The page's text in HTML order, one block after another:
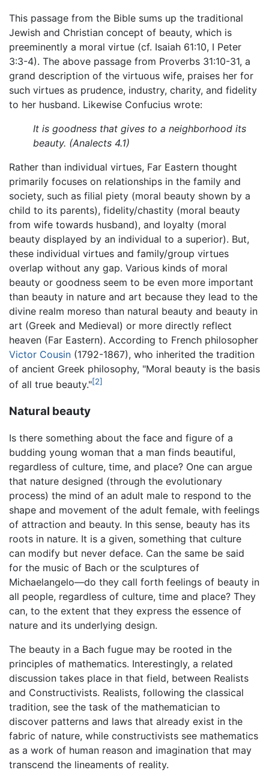
This passage from the Bible sums up the traditional
Jewish and Christian concept of beauty, which is
preeminently a moral virtue (cf. Isaiah 61:10, I Peter
3:3-4). The above passage from Proverbs 31:10-31, a
grand description of the virtuous wife, praises her for
such virtues as prudence, industry, charity, and fidelity
to her husband. Likewise Confucius wrote:
It is goodness that gives to a neighborhood its
beauty. (Analects 4.1)
Rather than individual virtues, Far Eastern thought
primarily focuses on relationships in the family and
society, such as filial piety (moral beauty shown by a
child to its parents), fidelity/chastity (moral beauty
from wife towards husband), and loyalty (moral
beauty displayed by an individual to a superior). But,
these individual virtues and family/group virtues
overlap without any gap. Various kinds of moral
beauty or goodness seem to be even more important
than beauty in nature and art because they lead to the
divine realm moreso than natural beauty and beauty in
art (Greek and Medieval) or more directly reflect
heaven (Far Eastern). According to French philosopher
Victor Cousin (1792-1867), who inherited the tradition
of ancient Greek philosophy, "Moral beauty is the basis
of all true beauty."[2]
Natural beauty
Is there something about the face and figure of a
budding young woman that a man finds beautiful,
regardless of culture, time, and place? One can argue
that nature designed (through the evolutionary
process) the mind of an adult male to respond to the
shape and movement of the adult female, with feelings
of attraction and beauty. In this sense, beauty has its
roots in nature. It is a given, something that culture
can modify but never deface. Can the same be said
for the music of Bach or the sculptures of
Michaelangelo—do they call forth feelings of beauty in
all people, regardless of culture, time and place? They
can, to the extent that they express the essence of
nature and its underlying design.
The beauty in a Bach fugue may be rooted in the
principles of mathematics. Interestingly, a related
discussion takes place in that field, between Realists
and Constructivists. Realists, following the classical
tradition, see the task of the mathematician to
discover patterns and laws that already exist in the
fabric of nature, while constructivists see mathematics
as a work of human reason and imagination that may
transcend the lineaments of reality.